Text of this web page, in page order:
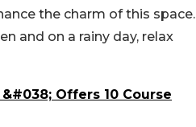
the charm of this space.
and on a rainy day, relax
Offers 10 Course